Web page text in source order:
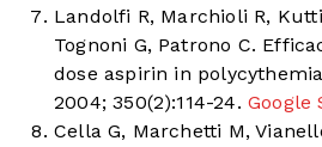
Landolfi R, Marchioli R,
Tognoni G, Patrono C.
dose aspirin in
2004; 350(2):114-24.Google
Cella G, Marchetti M,